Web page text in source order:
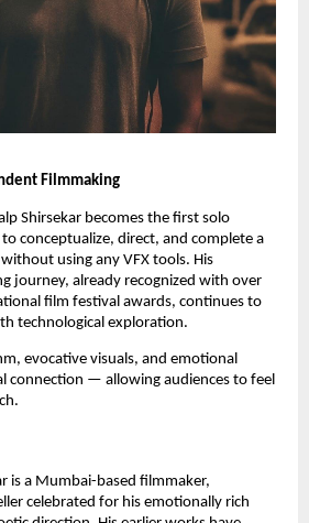
Filmmaking
Shirsekar becomes the first solo
conceptualize, direct, and complete a
using any VFX tools. His
journey, already recognized with over
film festival awards, continues to
technological exploration.
evocative visuals, and emotional
connection — allowing audiences to feel
is a Mumbai-based filmmaker,
celebrated for his emotionally rich